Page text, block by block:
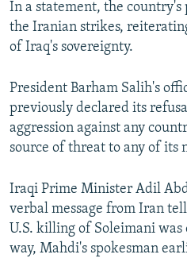
In a statement, the country's
the Iranian strikes,
of Iraq's sovereignty.
President Barham Salih's
previously declared its
aggression against any
source of threat to any of its
Iraqi Prime Minister Adil
verbal message from Iran
U.S. killing of Soleimani
way, Mahdi's spokesman